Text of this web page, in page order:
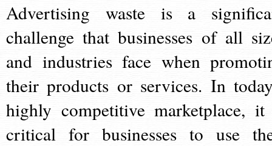
Advertising waste is a
challenge that businesses of all
and industries face when
their products or services. In
highly competitive marketplace,
critical for businesses to use